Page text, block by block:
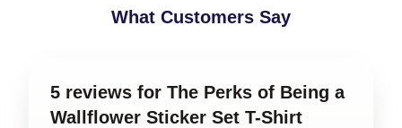
What Customers Say
5 reviews for The Perks of Being a
Wallflower Sticker Set T-Shirt